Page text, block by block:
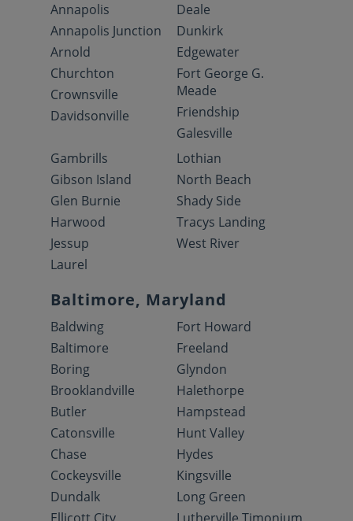
Annapolis
Annapolis Junction
Arnold
Churchton
Crownsville
Davidsonville
Deale
Dunkirk
Edgewater
Fort George G.
Meade
Friendship
Galesville
Gambrills
Gibson Island
Glen Burnie
Harwood
Jessup
Laurel
Lothian
North Beach
Shady Side
Tracys Landing
West River
Baltimore, Maryland
Baldwing
Baltimore
Boring
Brooklandville
Butler
Catonsville
Chase
Cockeysville
Dundalk
Fort Howard
Freeland
Glyndon
Halethorpe
Hampstead
Hunt Valley
Hydes
Kingsville
Long Green